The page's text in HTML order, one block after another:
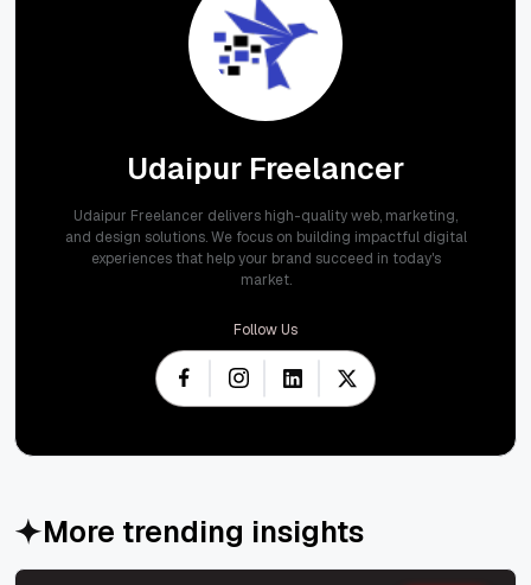
Udaipur Freelancer
Udaipur Freelancer delivers high-quality web, marketing,
and design solutions. We focus on building impactful digital
experiences that help your brand succeed in today's
market.
Follow Us
More trending insights